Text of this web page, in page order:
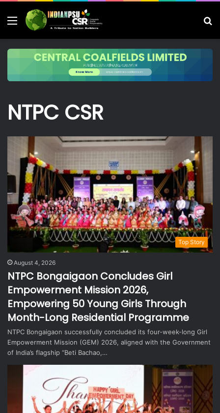
Menu
NTPC CSR
Top Story
August 4, 2026
NTPC Bongaigaon Concludes Girl
Empowerment Mission 2026,
Empowering 50 Young Girls Through
Month-Long Residential Programme
NTPC Bongaigaon successfully concluded its four-week-long Girl
Empowerment Mission (GEM) 2026, aligned with the Government
of India’s flagship “Beti Bachao,…